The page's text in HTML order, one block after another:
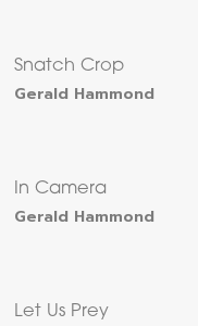
Snatch Crop
Gerald Hammond
In Camera
Gerald Hammond
Let Us Prey